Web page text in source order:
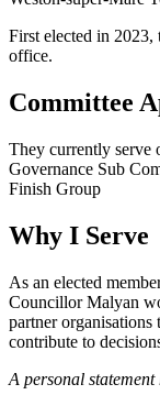
First elected in
office.
Committee
They currently serve
Governance Sub
Finish Group
Why I Serve
As an elected
Councillor Malyan
partner organisations
contribute to
A personal statement